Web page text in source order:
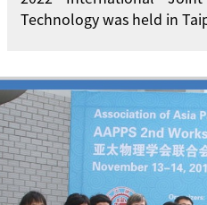
Technology was held in